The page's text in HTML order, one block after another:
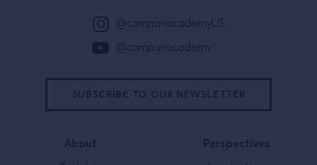
@campariacademyUS
@campariacademy
About
Perspectives
SUBSCRIBE TO OUR NEWSLETTER